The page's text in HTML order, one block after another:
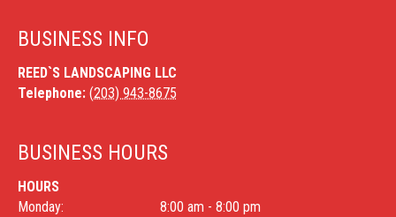
BUSINESS INFO
REED`S LANDSCAPING LLC
Telephone: (203) 943-8675
BUSINESS HOURS
HOURS
Monday:
8:00 am - 8:00 pm